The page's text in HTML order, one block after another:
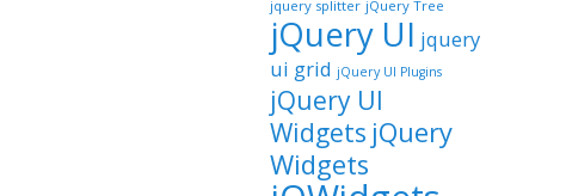
jquery splitter jQuery Tree
jQuery UI jquery
ui grid jQuery UI Plugins
jQuery UI
Widgets jQuery
Widgets